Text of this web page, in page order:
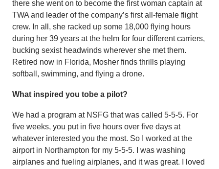
there she went on to become the first woman captain at
TWA and leader of the company’s first all-female flight
crew. In all, she racked up some 18,000 flying hours
during her 39 years at the helm for four different carriers,
bucking sexist headwinds wherever she met them.
Retired now in Florida, Mosher finds thrills playing
softball, swimming, and flying a drone.
What inspired you tobe a pilot?
We had a program at NSFG that was called 5-5-5. For
five weeks, you put in five hours over five days at
whatever interested you the most. So I worked at the
airport in Northampton for my 5-5-5. I was washing
airplanes and fueling airplanes, and it was great. I loved